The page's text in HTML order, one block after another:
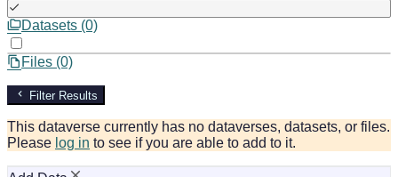
Datasets (0)
Files (0)
Filter Results
This dataverse currently has no dataverses, datasets, or files.
Please log in to see if you are able to add to it.